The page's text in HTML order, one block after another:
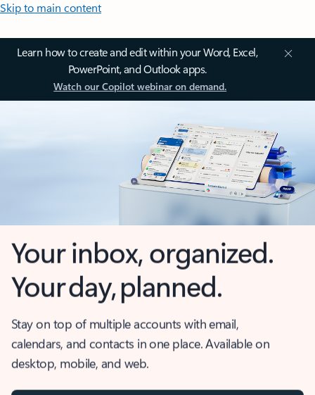
Skip to main content
Learn how to create and edit within your Word, Excel,
PowerPoint, and Outlook apps.
Watch our Copilot webinar on demand.
Your inbox, organized.
Your day, planned.
Stay on top of multiple accounts with email,
calendars, and contacts in one place. Available on
desktop, mobile, and web.